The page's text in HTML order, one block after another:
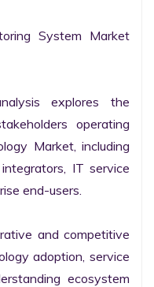
System Market
explores the
operating
Market, including
IT service
end-users.
and competitive
adoption, service
ecosystem